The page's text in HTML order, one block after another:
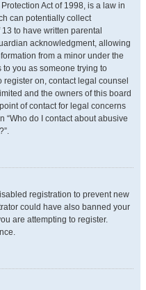
Act of 1998, is a law in
can potentially collect
to have written parental
acknowledgment, allowing
from a minor under the
you as someone trying to
on, contact legal counsel
and the owners of this board
of contact for legal concerns
“Who do I contact about abusive
registration to prevent new
could have also banned your
are attempting to register.